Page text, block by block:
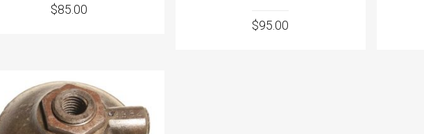
$85.00
$95.00